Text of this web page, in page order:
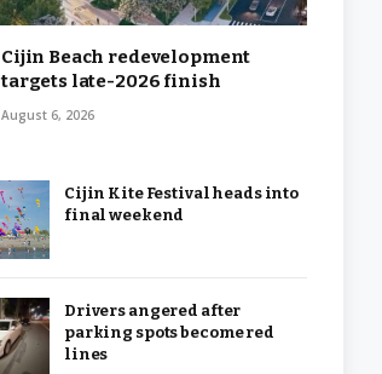
Cijin Beach redevelopment
targets late-2026 finish
August 6, 2026
Cijin Kite Festival heads into
final weekend
Drivers angered after
parking spots become red
lines